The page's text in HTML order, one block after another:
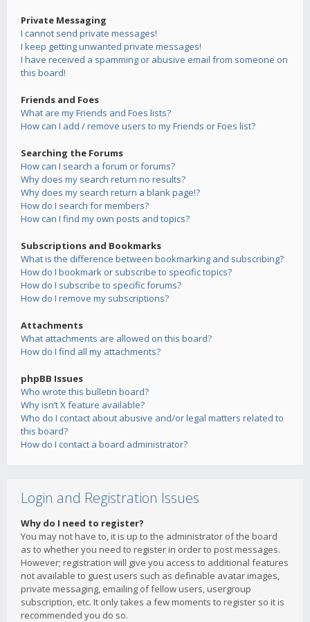
Private Messaging
I cannot send private messages!
I keep getting unwanted private messages!
I have received a spamming or abusive email from someone on
this board!
Friends and Foes
What are my Friends and Foes lists?
How can I add / remove users to my Friends or Foes list?
Searching the Forums
How can I search a forum or forums?
Why does my search return no results?
Why does my search return a blank page!?
How do I search for members?
How can I find my own posts and topics?
Subscriptions and Bookmarks
What is the difference between bookmarking and subscribing?
How do I bookmark or subscribe to specific topics?
How do I subscribe to specific forums?
How do I remove my subscriptions?
Attachments
What attachments are allowed on this board?
How do I find all my attachments?
phpBB Issues
Who wrote this bulletin board?
Why isn’t X feature available?
Who do I contact about abusive and/or legal matters related to
this board?
How do I contact a board administrator?
Login and Registration Issues
Why do I need to register?
You may not have to, it is up to the administrator of the board
as to whether you need to register in order to post messages.
However; registration will give you access to additional features
not available to guest users such as definable avatar images,
private messaging, emailing of fellow users, usergroup
subscription, etc. It only takes a few moments to register so it is
recommended you do so.